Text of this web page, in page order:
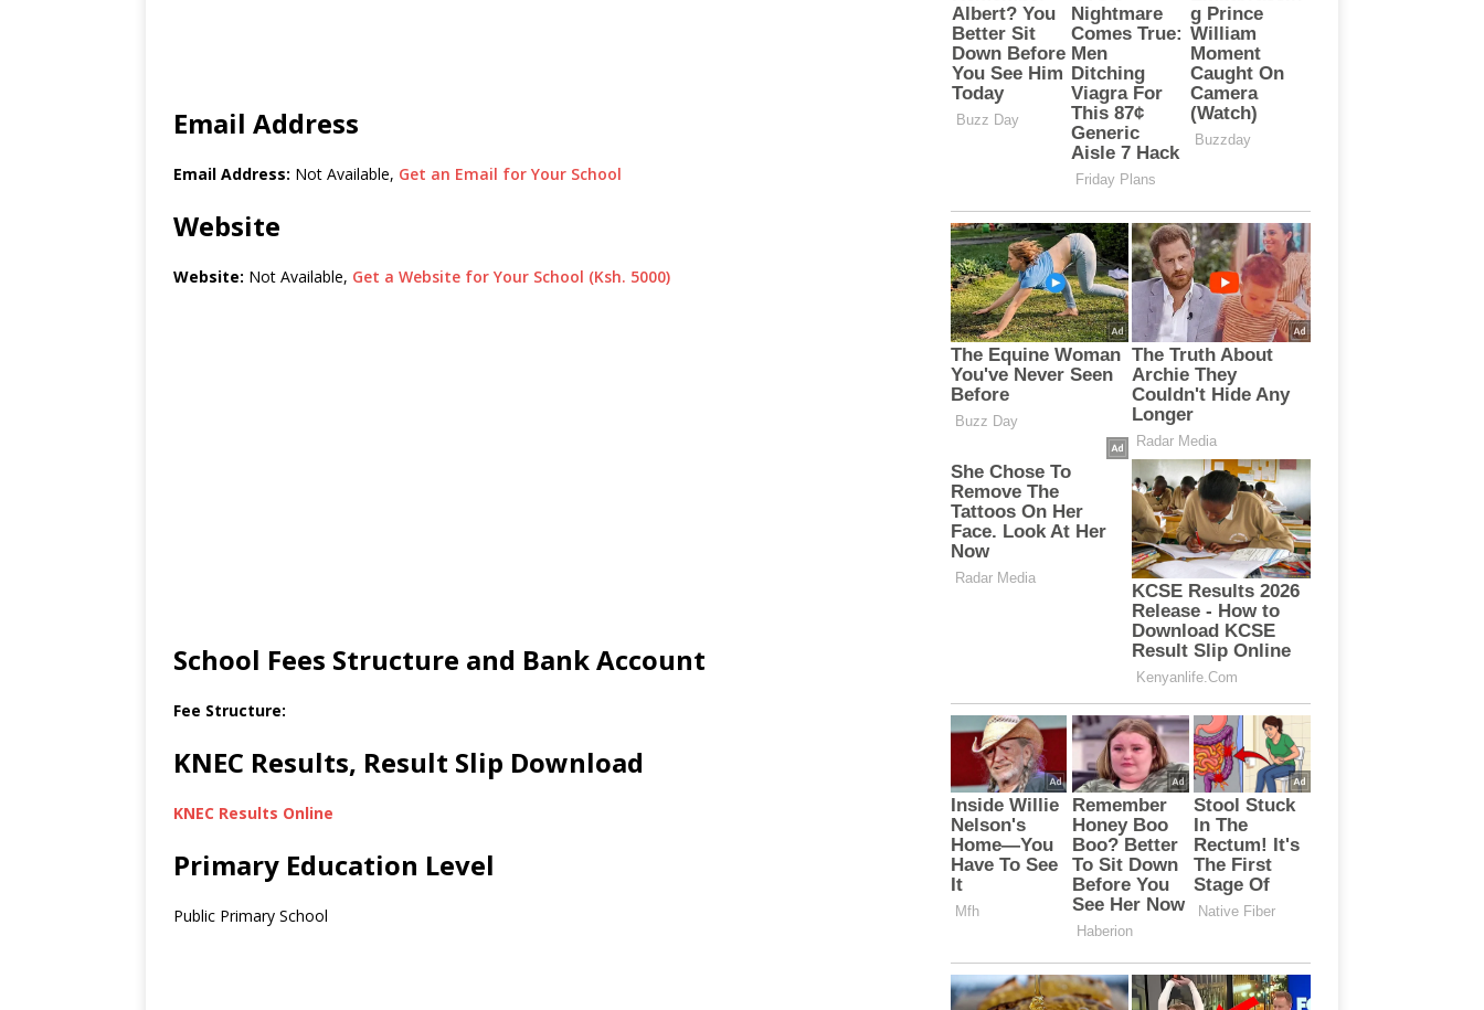
Email Address
Email Address: Not Available, Get an Email for Your School
Website
Website: Not Available, Get a Website for Your School (Ksh. 5000)
School Fees Structure and Bank Account
Fee Structure:
KNEC Results, Result Slip Download
KNEC Results Online
Primary Education Level
Public Primary School